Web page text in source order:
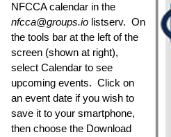
NFCCA calendar in the
nfcca@groups.io listserv. On
the tools bar at the left of the
screen (shown at right),
select Calendar to see
upcoming events. Click on
an event date if you wish to
save it to your smartphone,
then choose the Download